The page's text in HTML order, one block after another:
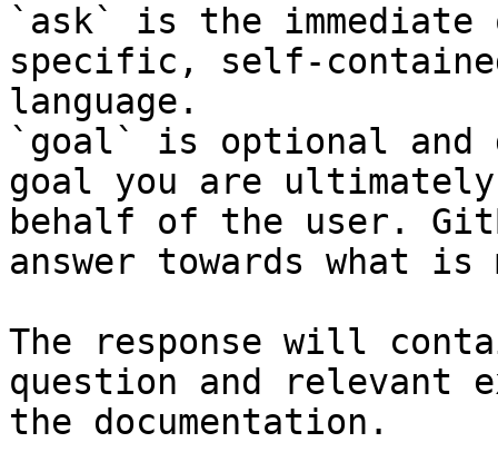
`ask` is the
specific, self-
language.
`goal` is optional and
goal you are
behalf of the user.
answer towards what
The response will
question and relevant
the documentation.